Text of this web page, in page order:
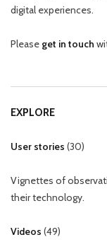
digital experiences.
Please get in touch
EXPLORE
User stories (30)
Vignettes of
their technology.
Videos (49)